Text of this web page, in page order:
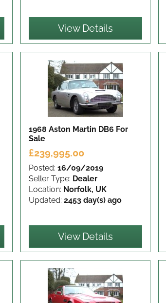
View Details
1968 Aston Martin DB6 For
Sale
£239,995.00
Posted: 16/09/2019
Seller Type: Dealer
Location: Norfolk, UK
Updated: 2453 day(s) ago
View Details